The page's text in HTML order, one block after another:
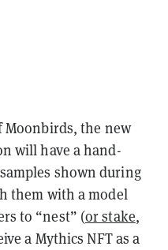
the new
will have a hand-
shown during
them with a model
to “nest” (or stake,
a Mythics NFT as a